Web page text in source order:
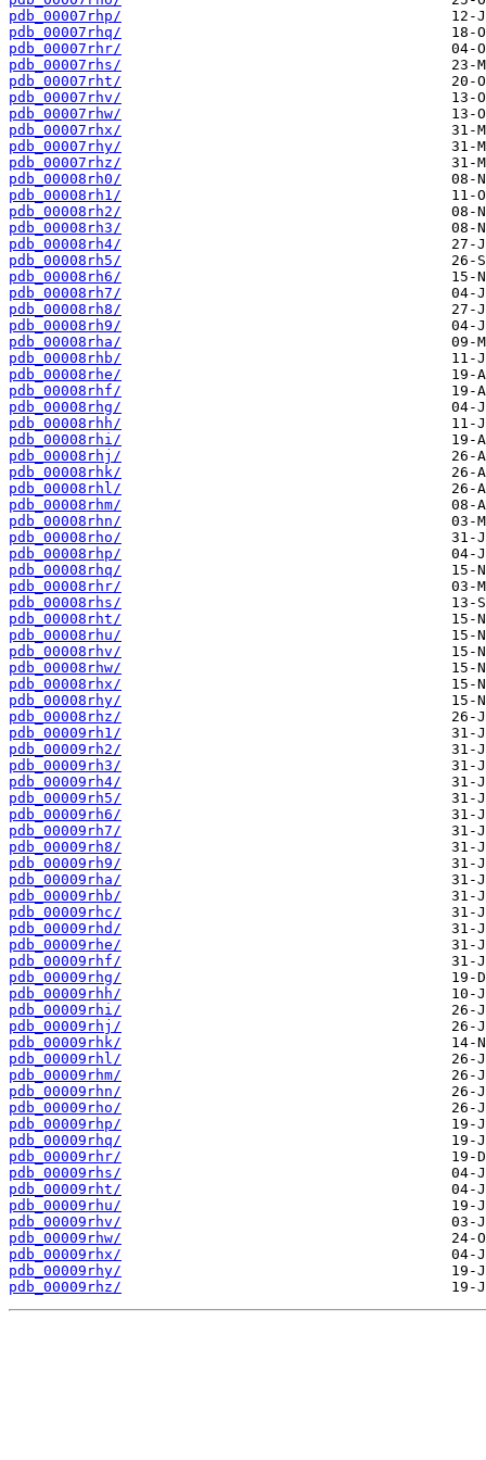
pdb_00007rhp/
pdb_00007rhq/
pdb_00007rhr/
pdb_00007rhs/
pdb_00007rht/
pdb_00007rhv/
pdb_00007rhw/
pdb_00007rhx/
pdb_00007rhy/
pdb_00007rhz/
pdb_00008rh0/
pdb_00008rh1/
pdb_00008rh2/
pdb_00008rh3/
pdb_00008rh4/
pdb_00008rh5/
pdb_00008rh6/
pdb_00008rh7/
pdb_00008rh8/
pdb_00008rh9/
pdb_00008rha/
pdb_00008rhb/
pdb_00008rhe/
pdb_00008rhf/
pdb_00008rhg/
pdb_00008rhh/
pdb_00008rhi/
pdb_00008rhj/
pdb_00008rhk/
pdb_00008rhl/
pdb_00008rhm/
pdb_00008rhn/
pdb_00008rho/
pdb_00008rhp/
pdb_00008rhq/
pdb_00008rhr/
pdb_00008rhs/
pdb_00008rht/
pdb_00008rhu/
pdb_00008rhv/
pdb_00008rhw/
pdb_00008rhx/
pdb_00008rhy/
pdb_00008rhz/
pdb_00009rh1/
pdb_00009rh2/
pdb_00009rh3/
pdb_00009rh4/
pdb_00009rh5/
pdb_00009rh6/
pdb_00009rh7/
pdb_00009rh8/
pdb_00009rh9/
pdb_00009rha/
pdb_00009rhb/
pdb_00009rhc/
pdb_00009rhd/
pdb_00009rhe/
pdb_00009rhf/
pdb_00009rhg/
pdb_00009rhh/
pdb_00009rhi/
pdb_00009rhj/
pdb_00009rhk/
pdb_00009rhl/
pdb_00009rhm/
pdb_00009rhn/
pdb_00009rho/
pdb_00009rhp/
pdb_00009rhq/
pdb_00009rhr/
pdb_00009rhs/
pdb_00009rht/
pdb_00009rhu/
pdb_00009rhv/
pdb_00009rhw/
pdb_00009rhx/
pdb_00009rhy/
pdb_00009rhz/